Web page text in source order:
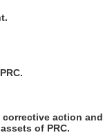
action and
of PRC.